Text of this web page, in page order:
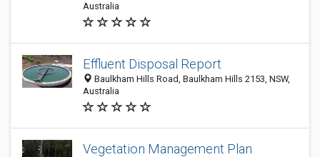
Australia
Effluent Disposal Report
Baulkham Hills Road, Baulkham Hills 2153, NSW,
Australia
Vegetation Management Plan